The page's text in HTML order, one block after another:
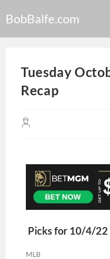
BobBalfe.com
Tuesday
Recap
Picks for 10/4/22
MLB